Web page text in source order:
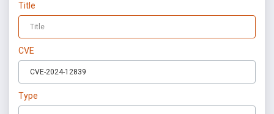
Title
CVE
Type